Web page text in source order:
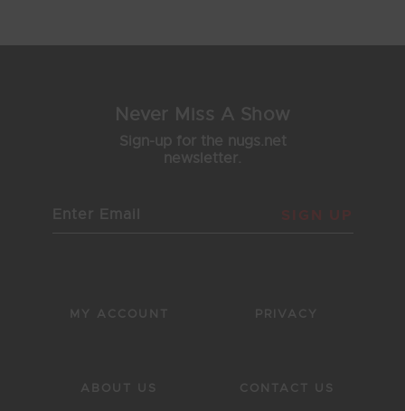
Never Miss A Show
Sign-up for the nugs.net
newsletter.
SIGN UP
MY ACCOUNT
ABOUT US
PRIVACY
CONTACT US